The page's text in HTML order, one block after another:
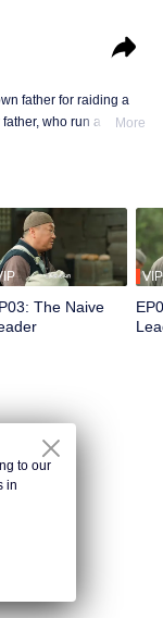
father for raiding a
who run a hotpot
invaders, his
achievements
grows into a
More
The Naive
VIP
Record
to our
in